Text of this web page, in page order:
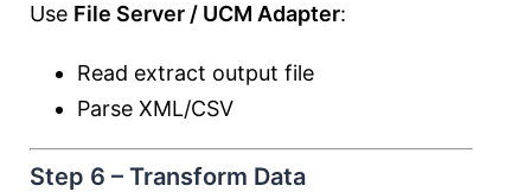
Use File Server / UCM Adapter:
Read extract output file
Parse XML/CSV
Step 6 – Transform Data